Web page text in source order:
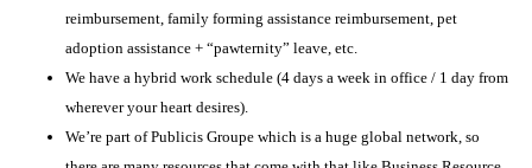
reimbursement, family forming assistance reimbursement, pet
adoption assistance + “pawternity” leave, etc.
We have a hybrid work schedule (4 days a week in office / 1 day from
wherever your heart desires).
We’re part of Publicis Groupe which is a huge global network, so